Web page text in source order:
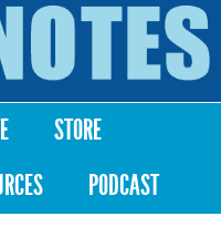
STORE
PODCAST